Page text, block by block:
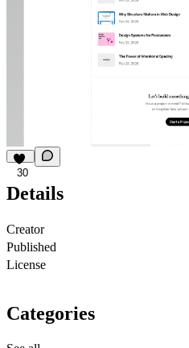
30
Details
Creator
Published
License
Categories